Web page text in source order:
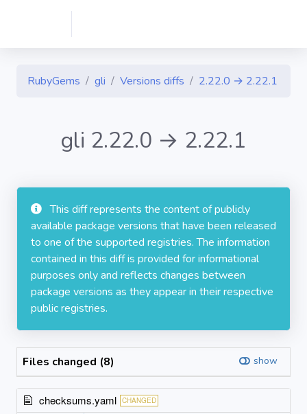
RubyGems gli Versions diffs 2.22.0 → 2.22.1
gli 2.22.0 → 2.22.1
This diff represents the content of publicly
available package versions that have been released
to one of the supported registries. The information
contained in this diff is provided for informational
purposes only and reflects changes between
package versions as they appear in their respective
public registries.
Files changed (8) show
checksums.yaml CHANGED